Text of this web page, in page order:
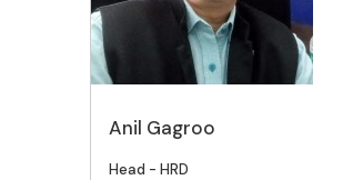
Anil Gagroo
Head - HRD